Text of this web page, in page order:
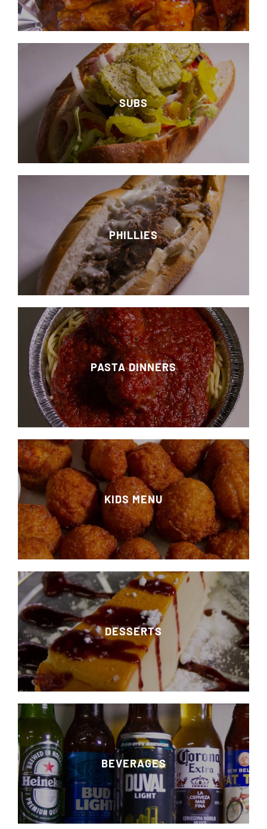
SUBS
PHILLIES
PASTA DINNERS
KIDS MENU
DESSERTS
BEVERAGES